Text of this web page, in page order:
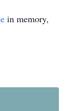
in memory,